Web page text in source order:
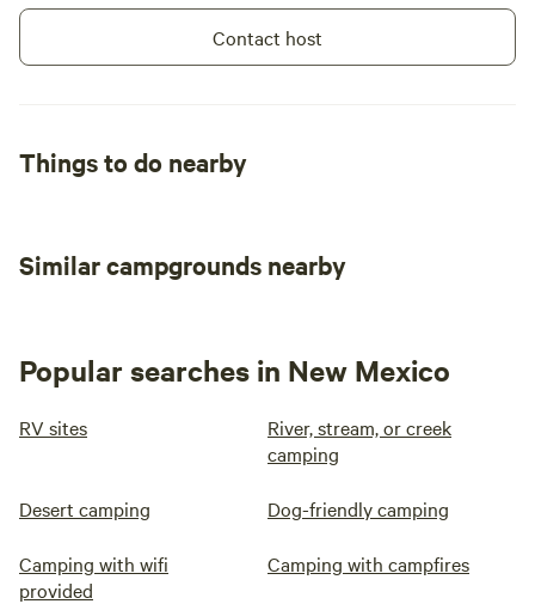
Contact host
Things to do nearby
Similar campgrounds nearby
Popular searches in New Mexico
RV sites
River, stream, or creek
camping
Desert camping Dog-friendly camping
Camping with wifi
provided
Camping with campfires